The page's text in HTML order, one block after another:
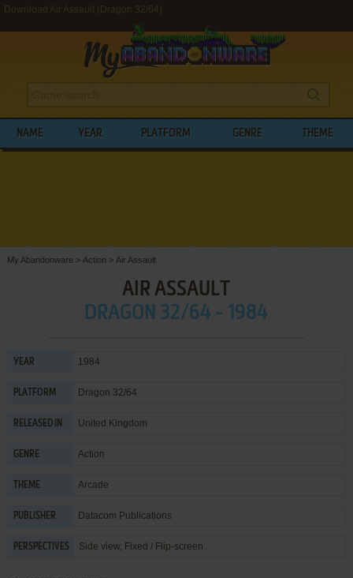
Download Air Assault (Dragon 32/64)
NAME YEAR PLATFORM GENRE THEME
My Abandonware > Action > Air Assault
AIR ASSAULT
DRAGON 32/64 - 1984
YEAR 1984
PLATFORM Dragon 32/64
RELEASED IN United Kingdom
GENRE Action
THEME Arcade
PUBLISHER Datacom Publications
PERSPECTIVES Side view, Fixed / Flip-screen